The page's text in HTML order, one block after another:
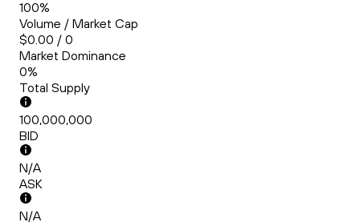
100%
Volume / Market Cap
$0.00 / 0
Market Dominance
0%
Total Supply
100,000,000
BID
N/A
ASK
N/A